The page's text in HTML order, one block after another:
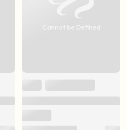
Cannot be Defined